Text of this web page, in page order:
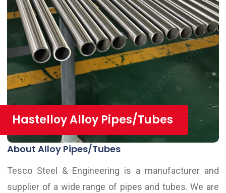
Hastelloy Alloy Pipes/Tubes
About Alloy Pipes/Tubes
Tesco Steel & Engineering is a manufacturer and
supplier of a wide range of pipes and tubes. We are